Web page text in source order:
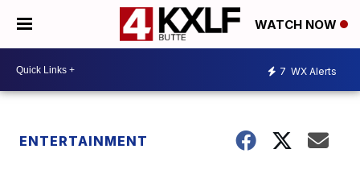
WATCH NOW
7 WX Alerts
ENTERTAINMENT